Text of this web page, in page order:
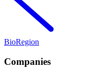
BioRegion
Companies